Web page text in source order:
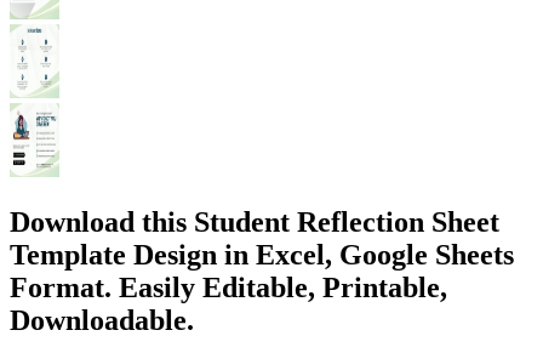
Download this Student Reflection Sheet
Template Design in Excel, Google Sheets
Format. Easily Editable, Printable,
Downloadable.